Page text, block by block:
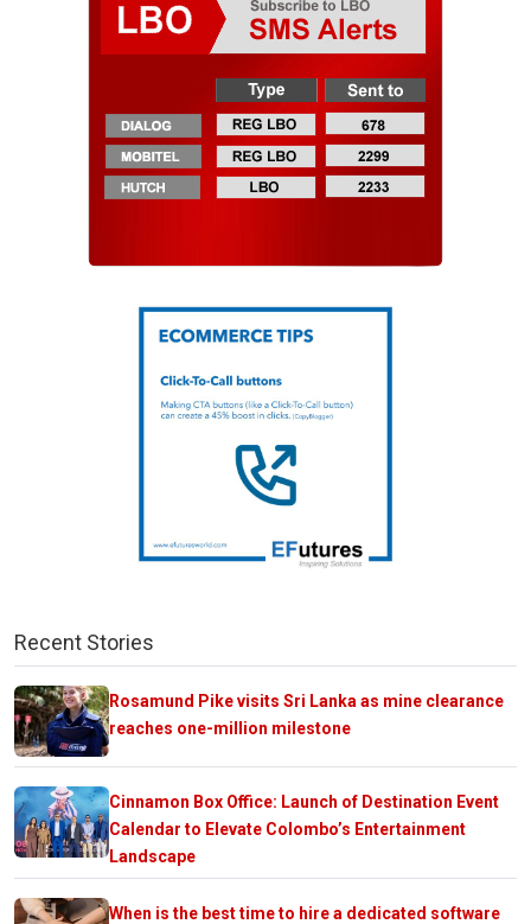
Recent Stories
Rosamund Pike visits Sri Lanka as mine clearance
reaches one-million milestone
Cinnamon Box Office: Launch of Destination Event
Calendar to Elevate Colombo’s Entertainment
Landscape
When is the best time to hire a dedicated software